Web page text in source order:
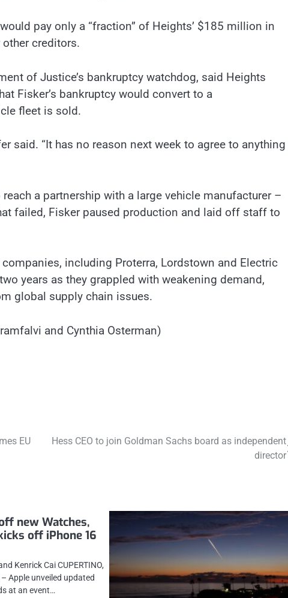
pay only a “fraction” of Heights’ $185 million in
creditors.
of Justice’s bankruptcy watchdog, said Heights
Fisker’s bankruptcy would convert to a
fleet is sold.
said. “It has no reason next week to agree to anything
a partnership with a large vehicle manufacturer –
failed, Fisker paused production and laid off staff to
including Proterra, Lordstown and Electric
years as they grappled with weakening demand,
global supply chain issues.
and Cynthia Osterman)
EU
Hess CEO to join Goldman Sachs board as independent
director
new Watches,
off iPhone 16
Kenrick Cai CUPERTINO,
Apple unveiled updated
at an event…